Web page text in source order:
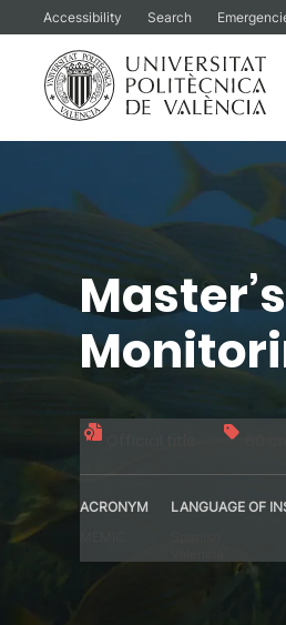
Accessibility Search
ACRONYM
LANGUAGE OF